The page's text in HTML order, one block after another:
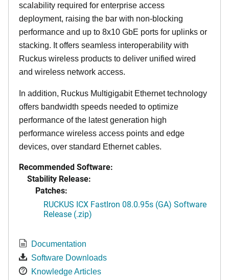
scalability required for enterprise access
deployment, raising the bar with non-blocking
performance and up to 8x10 GbE ports for uplinks or
stacking. It offers seamless interoperability with
Ruckus wireless products to deliver unified wired
and wireless network access.
In addition, Ruckus Multigigabit Ethernet technology
offers bandwidth speeds needed to optimize
performance of the latest generation high
performance wireless access points and edge
devices, over standard Ethernet cables.
Recommended Software:
Stability Release:
Patches:
RUCKUS ICX FastIron 08.0.95s (GA) Software
Release (.zip)
Documentation
Software Downloads
Knowledge Articles